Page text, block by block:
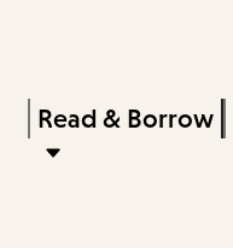
keywords
Press
Enter
Read & Borrow